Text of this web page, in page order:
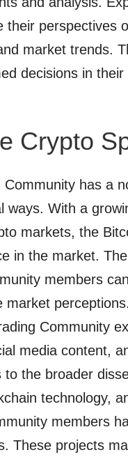
their perspectives
market trends.
decisions in
Crypto
Community has a
ways. With a
markets, the
in the market.
members
market
Community
media content,
the broader
technology,
members
These projects